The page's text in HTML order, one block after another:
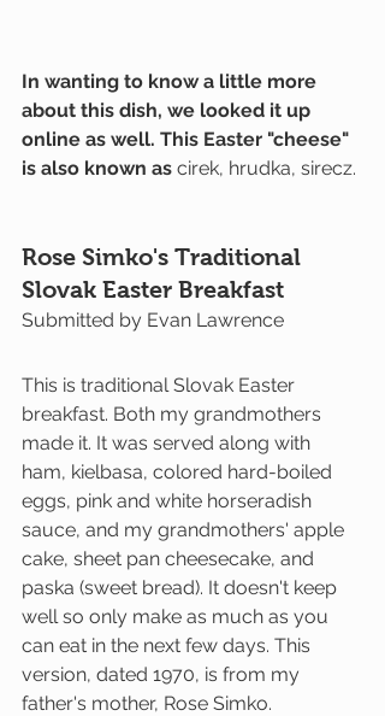
In wanting to know a little more
about this dish, we looked it up
online as well. This Easter "cheese"
is also known as cirek, hrudka, sirecz.
Rose Simko's Traditional
Slovak Easter Breakfast
Submitted by Evan Lawrence
This is traditional Slovak Easter
breakfast. Both my grandmothers
made it. It was served along with
ham, kielbasa, colored hard-boiled
eggs, pink and white horseradish
sauce, and my grandmothers' apple
cake, sheet pan cheesecake, and
paska (sweet bread). It doesn't keep
well so only make as much as you
can eat in the next few days. This
version, dated 1970, is from my
father's mother, Rose Simko.